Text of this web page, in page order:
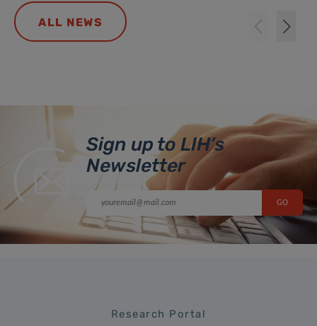
ALL NEWS
Sign up to LIH’s
Newsletter
Research Portal